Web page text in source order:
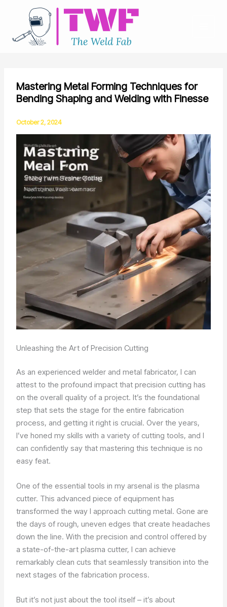
content
Mastering Metal Forming Techniques for
Bending Shaping and Welding with Finesse
October 2, 2024
Unleashing the Art of Precision Cutting
As an experienced welder and metal fabricator, I can
attest to the profound impact that precision cutting has
on the overall quality of a project. It’s the foundational
step that sets the stage for the entire fabrication
process, and getting it right is crucial. Over the years,
I’ve honed my skills with a variety of cutting tools, and I
can confidently say that mastering this technique is no
easy feat.
One of the essential tools in my arsenal is the plasma
cutter. This advanced piece of equipment has
transformed the way I approach cutting metal. Gone are
the days of rough, uneven edges that create headaches
down the line. With the precision and control offered by
a state-of-the-art plasma cutter, I can achieve
remarkably clean cuts that seamlessly transition into the
next stages of the fabrication process.
But it’s not just about the tool itself – it’s about